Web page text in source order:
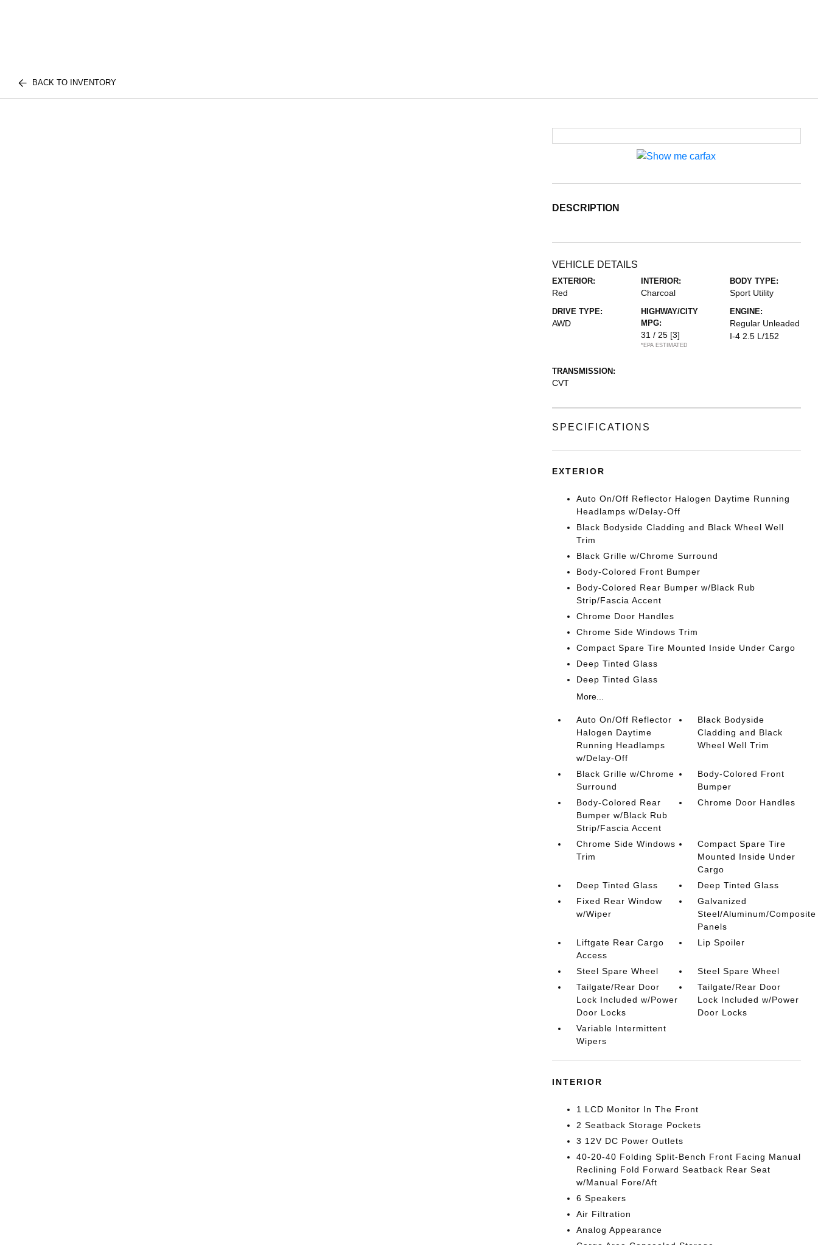
BACK TO INVENTORY
DESCRIPTION
VEHICLE DETAILS
EXTERIOR:
Red
INTERIOR:
Charcoal
BODY TYPE:
Sport Utility
DRIVE TYPE:
AWD
HIGHWAY/CITY
MPG:
31 / 25 [3]
*EPA ESTIMATED
ENGINE:
Regular Unleaded
I-4 2.5 L/152
TRANSMISSION:
CVT
SPECIFICATIONS
EXTERIOR
Auto On/Off Reflector Halogen Daytime Running
Headlamps w/Delay-Off
Black Bodyside Cladding and Black Wheel Well
Trim
Black Grille w/Chrome Surround
Body-Colored Front Bumper
Body-Colored Rear Bumper w/Black Rub
Strip/Fascia Accent
Chrome Door Handles
Chrome Side Windows Trim
Compact Spare Tire Mounted Inside Under Cargo
Deep Tinted Glass
Deep Tinted Glass
More...
Auto On/Off Reflector
Halogen Daytime
Running Headlamps
w/Delay-Off
Black Bodyside
Cladding and Black
Wheel Well Trim
Black Grille w/Chrome
Surround
Body-Colored Front
Bumper
Body-Colored Rear
Bumper w/Black Rub
Strip/Fascia Accent
Chrome Door Handles
Chrome Side Windows
Trim
Compact Spare Tire
Mounted Inside Under
Cargo
Deep Tinted Glass
Deep Tinted Glass
Fixed Rear Window
w/Wiper
Galvanized
Steel/Aluminum/Composite
Panels
Liftgate Rear Cargo
Access
Lip Spoiler
Steel Spare Wheel
Steel Spare Wheel
Tailgate/Rear Door
Lock Included w/Power
Door Locks
Tailgate/Rear Door
Lock Included w/Power
Door Locks
Variable Intermittent
Wipers
INTERIOR
1 LCD Monitor In The Front
2 Seatback Storage Pockets
3 12V DC Power Outlets
40-20-40 Folding Split-Bench Front Facing Manual
Reclining Fold Forward Seatback Rear Seat
w/Manual Fore/Aft
6 Speakers
Air Filtration
Analog Appearance